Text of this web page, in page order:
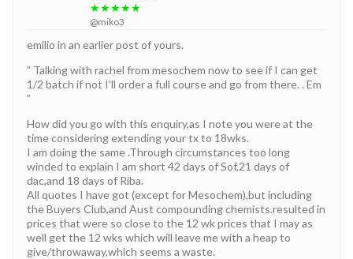
★★★★★
@miko3
emilio in an earlier post of yours.
” Talking with rachel from mesochem now to see if I can get
1/2 batch if not I’ll order a full course and go from there. . Em
”
How did you go with this enquiry,as I note you were at the
time considering extending your tx to 18wks.
I am doing the same .Through circumstances too long
winded to explain I am short 42 days of Sof,21 days of
dac,and 18 days of Riba.
All quotes I have got (except for Mesochem),but including
the Buyers Club,and Aust compounding chemists.resulted in
prices that were so close to the 12 wk prices that I may as
well get the 12 wks which will leave me with a heap to
give/throwaway,which seems a waste.